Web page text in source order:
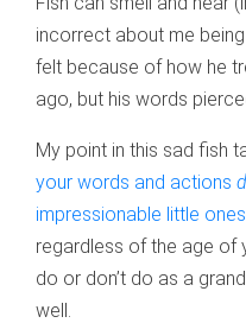
incorrect about me
felt because of how he
ago, but his words
My point in this sad fish
your words and actions
impressionable little
regardless of the age of
do or don’t do as a
well.